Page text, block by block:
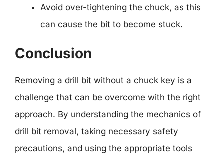
Avoid over-tightening the chuck, as this
can cause the bit to become stuck.
Conclusion
Removing a drill bit without a chuck key is a
challenge that can be overcome with the right
approach. By understanding the mechanics of
drill bit removal, taking necessary safety
precautions, and using the appropriate tools